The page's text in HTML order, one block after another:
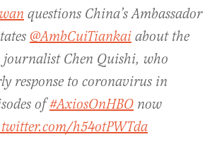
questions China’s Ambassador
@AmbCuiTiankai about the
journalist Chen Quishi, who
response to coronavirus in
of#AxiosOnHBO now
h54otPWTda